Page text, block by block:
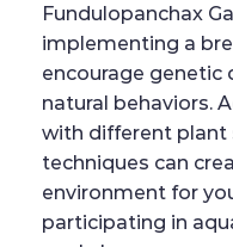
Fundulopanchax
implementing a
encourage genetic
natural behaviors.
with different plant
techniques can
environment for
participating in